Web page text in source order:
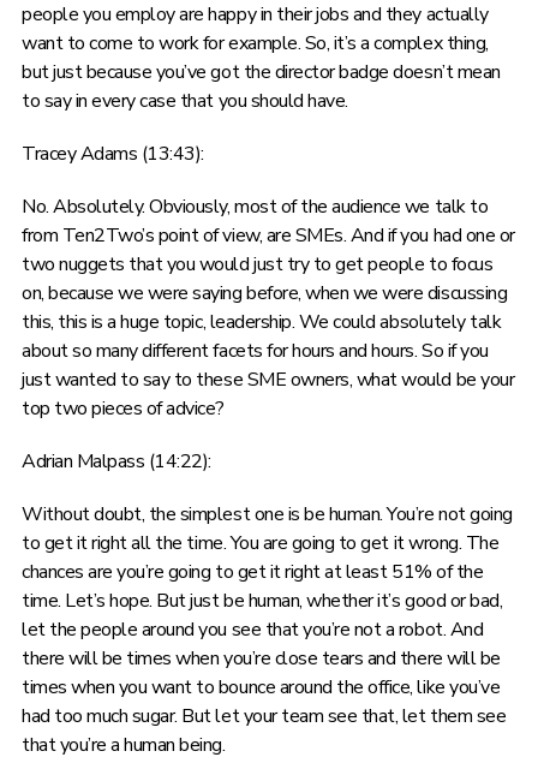
people you employ are happy in their jobs and they actually
want to come to work for example. So, it’s a complex thing,
but just because you’ve got the director badge doesn’t mean
to say in every case that you should have.
Tracey Adams (13:43):
No. Absolutely. Obviously, most of the audience we talk to
from Ten2Two’s point of view, are SMEs. And if you had one or
two nuggets that you would just try to get people to focus
on, because we were saying before, when we were discussing
this, this is a huge topic, leadership. We could absolutely talk
about so many different facets for hours and hours. So if you
just wanted to say to these SME owners, what would be your
top two pieces of advice?
Adrian Malpass (14:22):
Without doubt, the simplest one is be human. You’re not going
to get it right all the time. You are going to get it wrong. The
chances are you’re going to get it right at least 51% of the
time. Let’s hope. But just be human, whether it’s good or bad,
let the people around you see that you’re not a robot. And
there will be times when you’re close tears and there will be
times when you want to bounce around the office, like you’ve
had too much sugar. But let your team see that, let them see
that you’re a human being.